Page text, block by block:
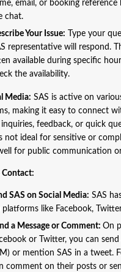
email, or booking
chat.
Your Issue: Type your
representative will respond.
available during specific
the availability.
Media: SAS is active on
making it easy to connect
feedback, or quick
not ideal for sensitive or
for public communication
Contact:
SAS on Social Media: SAS
platforms like Facebook,
a Message or Comment: On
or Twitter, you can
or mention SAS in a tweet.
comment on their posts or